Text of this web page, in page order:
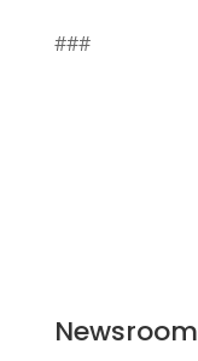
###
Newsroom